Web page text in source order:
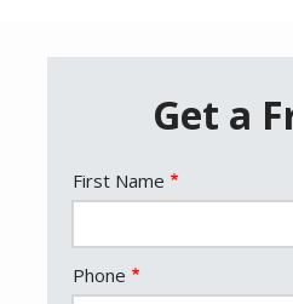
Get a
Name
First Name
Contact
Phone